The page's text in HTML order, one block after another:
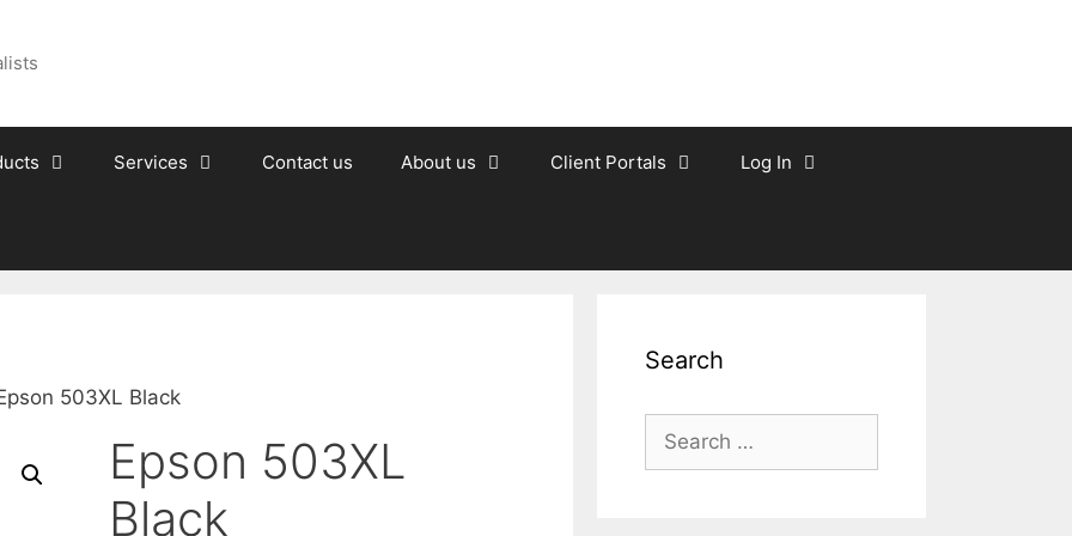
Services Contact us About us Client Portals Log In
503XL Black
Epson 503XL
Black
Search
for: